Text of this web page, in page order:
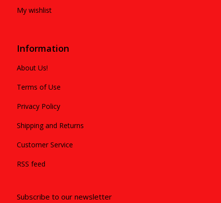
My wishlist
Information
About Us!
Terms of Use
Privacy Policy
Shipping and Returns
Customer Service
RSS feed
Subscribe to our newsletter